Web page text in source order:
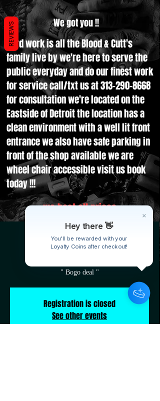
Hard work is all the Blood & Cutt's
family live by we're here to serve the
public everyday and do our finest work
for service call/txt us at313-290-8668
for consultation we're located on the
Eastside of Detroit the location has a
clean environment with a well lit front
entrance we also have safe parking in
front of the shop available we are
wheel chair accessible visit us book
today !!!
We got you !!
we beat all prices
B&C weekly special
" Bogo deal "
Registration is closed
See other events
Hey there 👋
You'll be rewarded with your
REVIEWS